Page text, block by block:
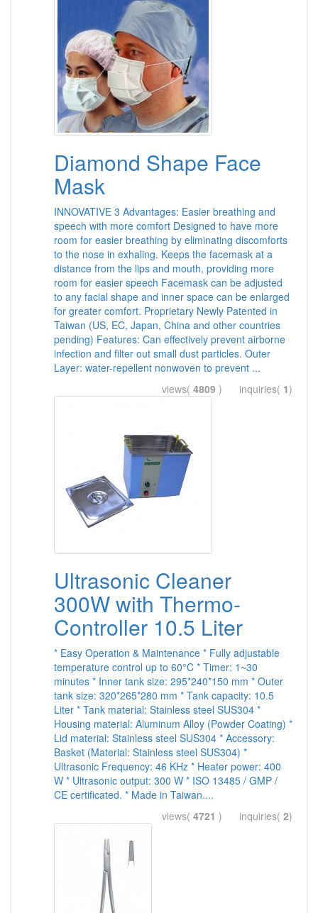
Diamond Shape Face
Mask
INNOVATIVE 3 Advantages: Easier breathing and
speech with more comfort Designed to have more
room for easier breathing by eliminating discomforts
to the nose in exhaling. Keeps the facemask at a
distance from the lips and mouth, providing more
room for easier speech Facemask can be adjusted
to any facial shape and inner space can be enlarged
for greater comfort. Proprietary Newly Patented in
Taiwan (US, EC, Japan, China and other countries
pending) Features: Can effectively prevent airborne
infection and filter out small dust particles. Outer
Layer: water-repellent nonwoven to prevent ...
views( 4809 ) inquiries( 1)
Ultrasonic Cleaner
300W with Thermo-
Controller 10.5 Liter
* Easy Operation & Maintenance * Fully adjustable
temperature control up to 60°C * Timer: 1~30
minutes * Inner tank size: 295*240*150 mm * Outer
tank size: 320*265*280 mm * Tank capacity: 10.5
Liter * Tank material: Stainless steel SUS304 *
Housing material: Aluminum Alloy (Powder Coating) *
Lid material: Stainless steel SUS304 * Accessory:
Basket (Material: Stainless steel SUS304) *
Ultrasonic Frequency: 46 KHz * Heater power: 400
W * Ultrasonic output: 300 W * ISO 13485 / GMP /
CE certificated. * Made in Taiwan....
views( 4721 ) inquiries( 2)